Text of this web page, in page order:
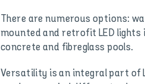
There are numerous options:
mounted and retrofit LED
concrete and fibreglass pools.
Versatility is an integral part of